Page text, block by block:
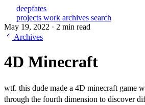
deepfates
projects work archives search
May 19, 2022 · 2 min read
Archives
4D Minecraft
wtf. this dude made a 4D minecraft game
through the fourth dimension to discover